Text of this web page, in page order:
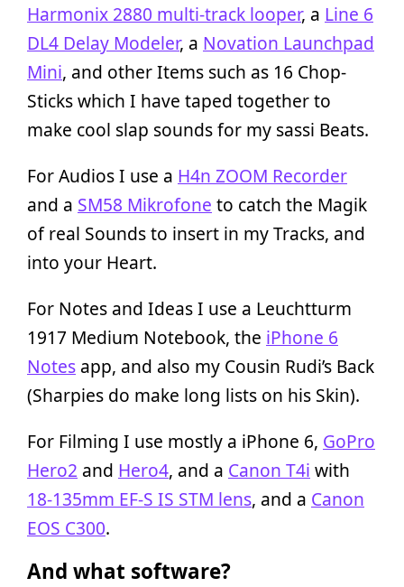
Harmonix 2880 multi-track looper, a Line 6
DL4 Delay Modeler, a Novation Launchpad
Mini, and other Items such as 16 Chop-
Sticks which I have taped together to
make cool slap sounds for my sassi Beats.
For Audios I use a H4n ZOOM Recorder
and a SM58 Mikrofone to catch the Magik
of real Sounds to insert in my Tracks, and
into your Heart.
For Notes and Ideas I use a Leuchtturm
1917 Medium Notebook, the iPhone 6
Notes app, and also my Cousin Rudi’s Back
(Sharpies do make long lists on his Skin).
For Filming I use mostly a iPhone 6, GoPro
Hero2 and Hero4, and a Canon T4i with
18-135mm EF-S IS STM lens, and a Canon
EOS C300.
And what software?